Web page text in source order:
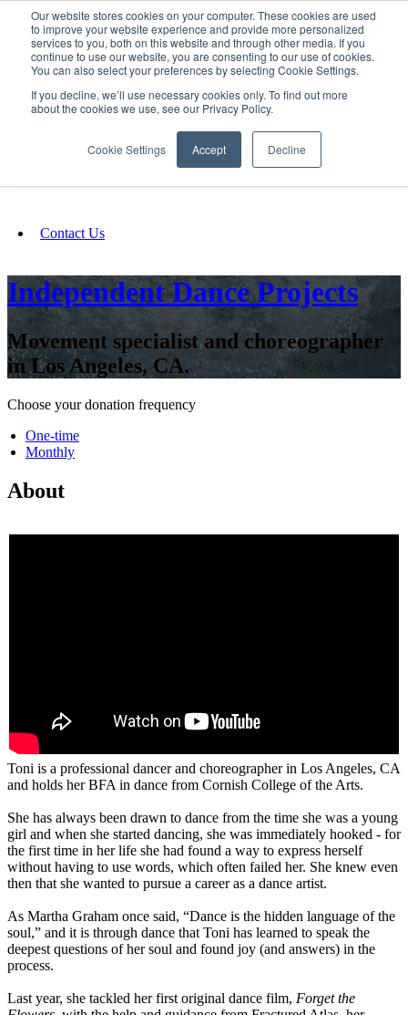
Our website stores cookies on your computer. These cookies are used
to improve your website experience and provide more personalized
services to you, both on this website and through other media. If you
continue to use our website, you are consenting to our use of cookies.
You can also select your preferences by selecting Cookie Settings.
If you decline, we’ll use necessary cookies only. To find out more
about the cookies we use, see our Privacy Policy.
Cookie Settings Accept Decline
SIGN IN/UP
Fundraising
Contact Us
Independent Dance Projects
Movement specialist and choreographer
in Los Angeles, CA.
Choose your donation frequency
One-time
Monthly
About
Toni is a professional dancer and choreographer in Los Angeles, CA
and holds her BFA in dance from Cornish College of the Arts.
She has always been drawn to dance from the time she was a young
girl and when she started dancing, she was immediately hooked - for
the first time in her life she had found a way to express herself
without having to use words, which often failed her. She knew even
then that she wanted to pursue a career as a dance artist.
As Martha Graham once said, “Dance is the hidden language of the
soul,” and it is through dance that Toni has learned to speak the
deepest questions of her soul and found joy (and answers) in the
process.
Last year, she tackled her first original dance film, Forget the